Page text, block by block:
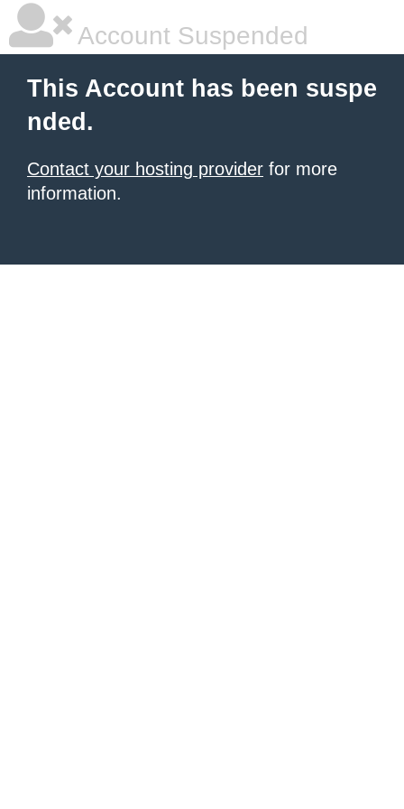
Account Suspended
This Account has been suspe
nded.
Contact your hosting provider for more
information.